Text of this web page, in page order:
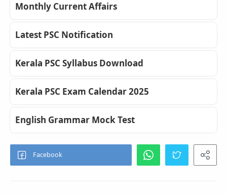
Monthly Current Affairs
Latest PSC Notification
Kerala PSC Syllabus Download
Kerala PSC Exam Calendar 2025
English Grammar Mock Test